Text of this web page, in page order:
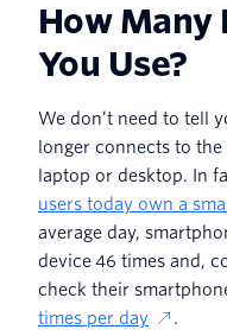
How Many
You Use?
We don’t need to tell
longer connects to
laptop or desktop. In
users today own a
average day,
device 46 times and,
check their
times per day
.